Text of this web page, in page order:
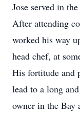
Jose served in
After attending
worked his way
head chef, at
His fortitude and
lead to a long
owner in the Bay